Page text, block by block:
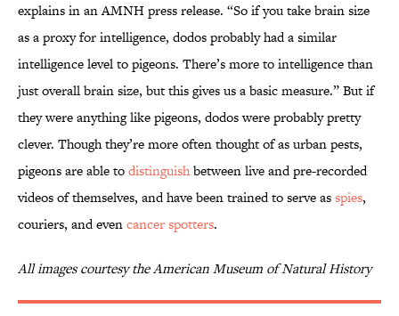
explains in an AMNH press release. “So if you take brain size
as a proxy for intelligence, dodos probably had a similar
intelligence level to pigeons. There’s more to intelligence than
just overall brain size, but this gives us a basic measure.” But if
they were anything like pigeons, dodos were probably pretty
clever. Though they’re more often thought of as urban pests,
pigeons are able todistinguishbetween live and pre-recorded
videos of themselves, and have been trained to serve asspies,
couriers, and evencancer spotters.
All images courtesy the American Museum of Natural History